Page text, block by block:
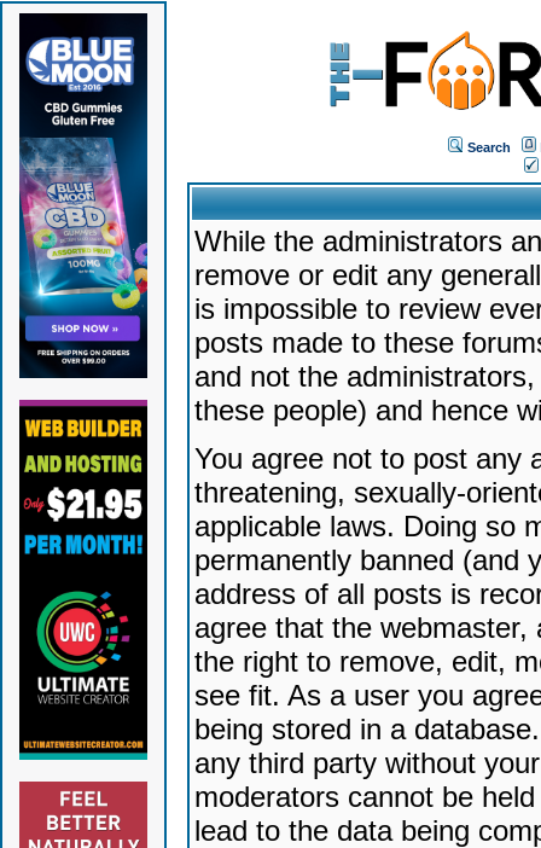
Search
While the administrators
remove or edit any
is impossible to review
posts made to these
and not the
these people) and hence
You agree not to post any
threatening, sexually-
applicable laws. Doing so
permanently banned (and
address of all posts is
agree that the
the right to remove, edit,
see fit. As a user you
being stored in a
any third party without
moderators cannot be
lead to the data being